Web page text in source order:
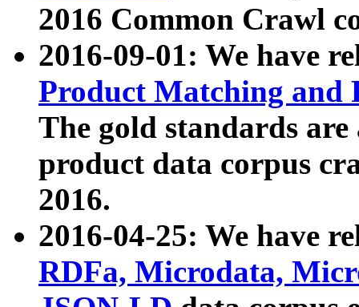
2016 Common Crawl
2016-09-01: We have
Product Matching and
The gold standards
product data corpus
2016.
2016-04-25: We have
RDFa, Microdata,